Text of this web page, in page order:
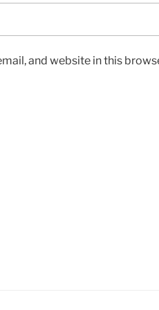
and website in this